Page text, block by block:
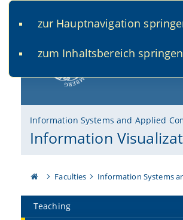
zur Hauptnavigation
zum Inhaltsbereich springen
Information Systems and Applied
Information
Faculties Information Systems
Teaching